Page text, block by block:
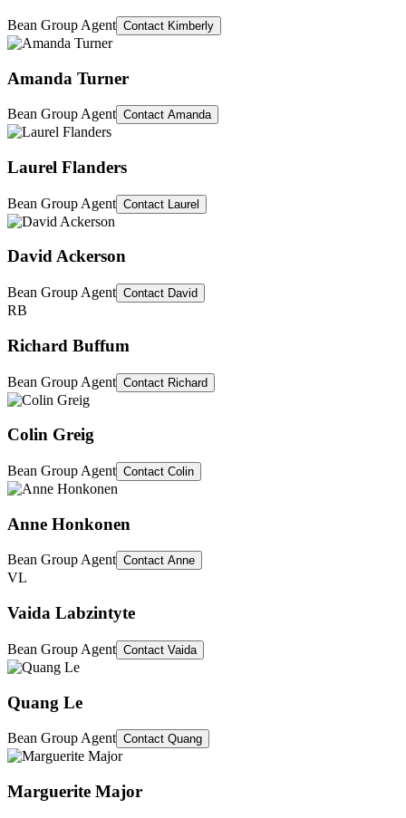
Bean Group Agent Contact Kimberly
Amanda Turner
Bean Group Agent Contact Amanda
Laurel Flanders
Bean Group Agent Contact Laurel
David Ackerson
Bean Group Agent Contact David
RB
Richard Buffum
Bean Group Agent Contact Richard
Colin Greig
Bean Group Agent Contact Colin
Anne Honkonen
Bean Group Agent Contact Anne
VL
Vaida Labzintyte
Bean Group Agent Contact Vaida
Quang Le
Bean Group Agent Contact Quang
Marguerite Major